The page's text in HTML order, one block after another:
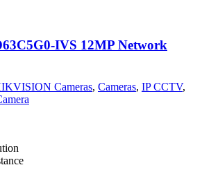
IVS 12MP Network
Cameras, Cameras, IP CCTV,